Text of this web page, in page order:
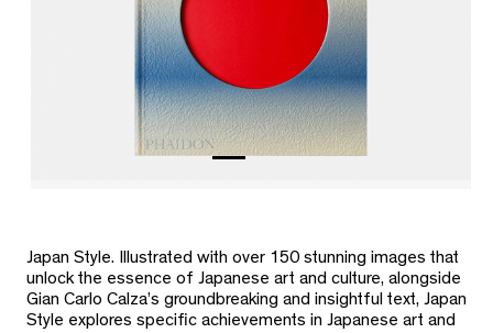
Japan Style. Illustrated with over 150 stunning images that
unlock the essence of Japanese art and culture, alongside
Gian Carlo Calza’s groundbreaking and insightful text, Japan
Style explores specific achievements in Japanese art and